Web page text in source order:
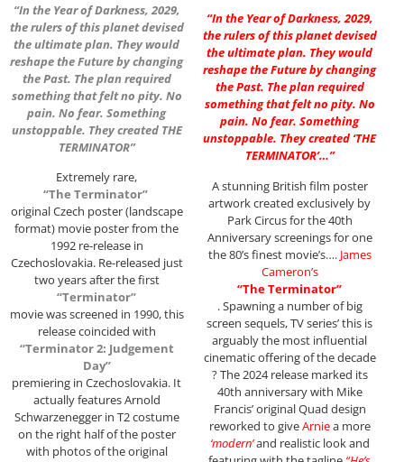
“In the Year of Darkness, 2029,
the rulers of this planet devised
the ultimate plan. They would
reshape the Future by changing
the Past. The plan required
something that felt no pity. No
pain. No fear. Something
unstoppable. They created THE
TERMINATOR”
Extremely rare,
“The Terminator”
original Czech poster (landscape
format) movie poster from the
1992 re-release in
Czechoslovakia. Re-released just
two years after the first
“Terminator”
movie was screened in 1990, this
release coincided with
“Terminator 2: Judgement
Day”
premiering in Czechoslovakia. It
actually features Arnold
Schwarzenegger in T2 costume
on the right half of the poster
with photos of the original
“In the Year of Darkness, 2029,
the rulers of this planet devised
the ultimate plan. They would
reshape the Future by changing
the Past. The plan required
something that felt no pity. No
pain. No fear. Something
unstoppable. They created ‘THE
TERMINATOR’…”
A stunning British film poster
artwork created exclusively by
Park Circus for the 40th
Anniversary screenings for one
the 80’s finest movie’s…. James
Cameron’s
“The Terminator”
. Spawning a number of big
screen sequels, TV series’ this is
arguably the most influential
cinematic offering of the decade
? The 2024 release marked its
40th anniversary with Mike
Francis’ original Quad design
reworked to giveArniea more
‘modern’and realistic look and